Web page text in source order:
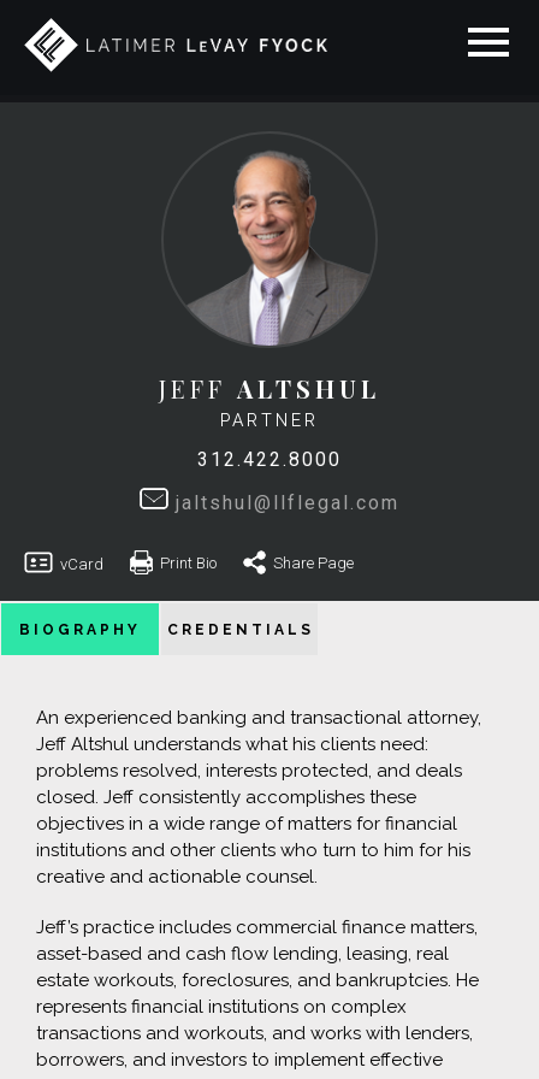
JEFF ALTSHUL
PARTNER
312.422.8000
jaltshul@llflegal.com
vCard Print Bio Share Page
BIOGRAPHY CREDENTIALS
An experienced banking and transactional attorney,
Jeff Altshul understands what his clients need:
problems resolved, interests protected, and deals
closed. Jeff consistently accomplishes these
objectives in a wide range of matters for financial
institutions and other clients who turn to him for his
creative and actionable counsel.
Jeff’s practice includes commercial finance matters,
asset-based and cash flow lending, leasing, real
estate workouts, foreclosures, and bankruptcies. He
represents financial institutions on complex
transactions and workouts, and works with lenders,
borrowers, and investors to implement effective